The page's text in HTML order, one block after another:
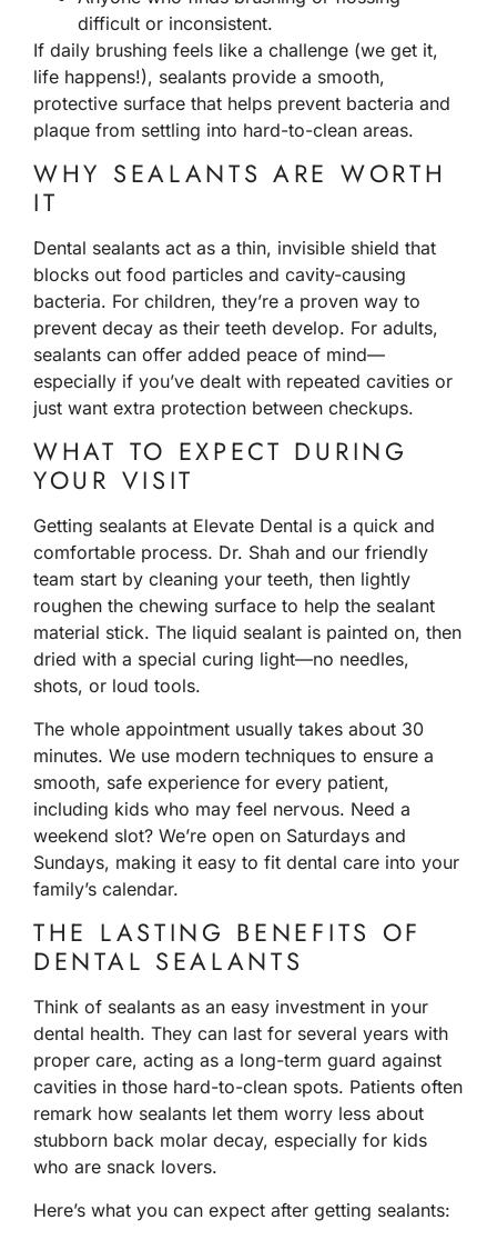
difficult or inconsistent.
If daily brushing feels like a challenge (we get it,
life happens!), sealants provide a smooth,
protective surface that helps prevent bacteria and
plaque from settling into hard-to-clean areas.
WHY SEALANTS ARE WORTH
IT
Dental sealants act as a thin, invisible shield that
blocks out food particles and cavity-causing
bacteria. For children, they’re a proven way to
prevent decay as their teeth develop. For adults,
sealants can offer added peace of mind—
especially if you’ve dealt with repeated cavities or
just want extra protection between checkups.
WHAT TO EXPECT DURING
YOUR VISIT
Getting sealants at Elevate Dental is a quick and
comfortable process. Dr. Shah and our friendly
team start by cleaning your teeth, then lightly
roughen the chewing surface to help the sealant
material stick. The liquid sealant is painted on, then
dried with a special curing light—no needles,
shots, or loud tools.
The whole appointment usually takes about 30
minutes. We use modern techniques to ensure a
smooth, safe experience for every patient,
including kids who may feel nervous. Need a
weekend slot? We’re open on Saturdays and
Sundays, making it easy to fit dental care into your
family’s calendar.
THE LASTING BENEFITS OF
DENTAL SEALANTS
Think of sealants as an easy investment in your
dental health. They can last for several years with
proper care, acting as a long-term guard against
cavities in those hard-to-clean spots. Patients often
remark how sealants let them worry less about
stubborn back molar decay, especially for kids
who are snack lovers.
Here’s what you can expect after getting sealants: